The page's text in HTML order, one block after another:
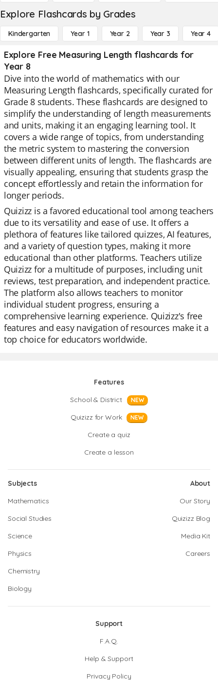
Explore Flashcards by Grades
Kindergarten Year 1 Year 2 Year 3 Year 4
Explore Free Measuring Length flashcards for
Year 8
Dive into the world of mathematics with our
Measuring Length flashcards, specifically curated for
Grade 8 students. These flashcards are designed to
simplify the understanding of length measurements
and units, making it an engaging learning tool. It
covers a wide range of topics, from understanding
the metric system to mastering the conversion
between different units of length. The flashcards are
visually appealing, ensuring that students grasp the
concept effortlessly and retain the information for
longer periods.
Quizizz is a favored educational tool among teachers
due to its versatility and ease of use. It offers a
plethora of features like tailored quizzes, AI features,
and a variety of question types, making it more
educational than other platforms. Teachers utilize
Quizizz for a multitude of purposes, including unit
reviews, test preparation, and independent practice.
The platform also allows teachers to monitor
individual student progress, ensuring a
comprehensive learning experience. Quizizz's free
features and easy navigation of resources make it a
top choice for educators worldwide.
Features
School & District
NEW
Quizizz for Work NEW
Create a quiz
Create a lesson
Subjects
Mathematics
Social Studies
Science
Physics
Chemistry
Biology
About
Our Story
Quizizz Blog
Media Kit
Careers
Support
F.A.Q.
Help & Support
Privacy Policy